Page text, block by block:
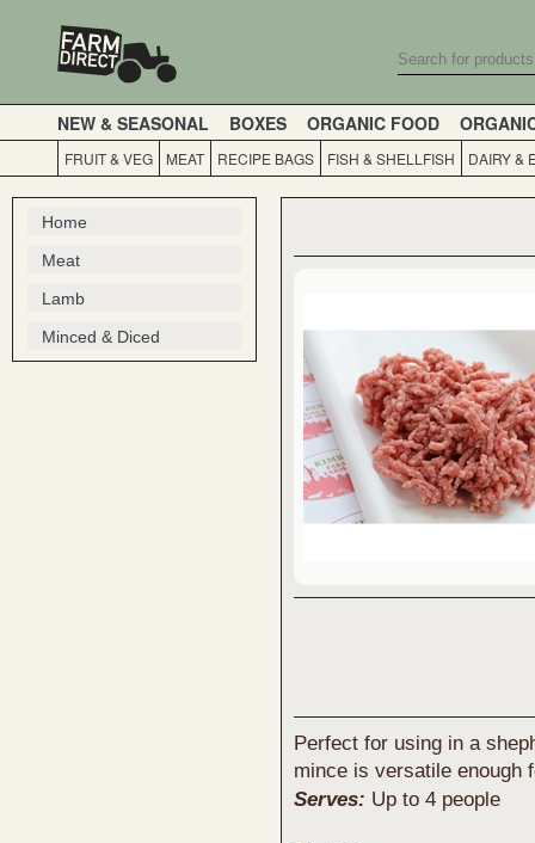
NEW & SEASONAL BOXES ORGANIC FOOD
FRUIT & VEG MEAT RECIPE BAGS FISH & SHELLFISH DAIRY &
Home
Meat
Lamb
Minced & Diced
Perfect for using in a
mince is versatile enough
Serves: Up to 4 people